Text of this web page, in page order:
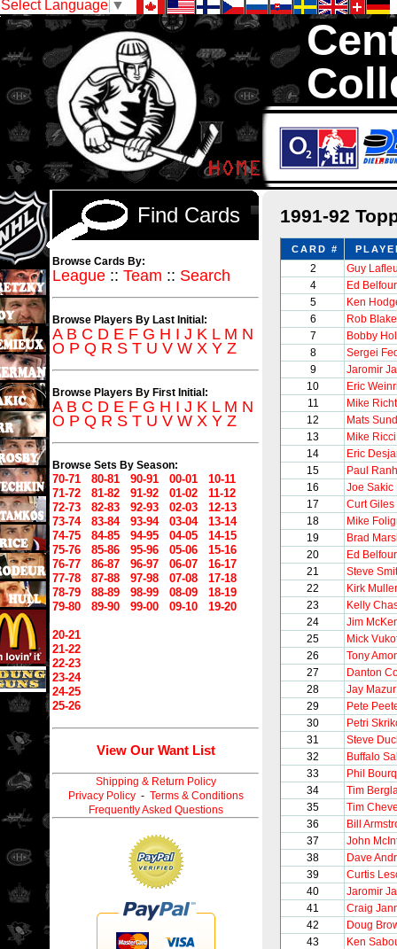
Select Language ▼
We are your
1991-92
CARD #
2
Guy
4
Ed Belfour
5
Ken
6
Rob Blake
7
Bobby
8
Sergei
9
Jaromir
10
Eric
11
Mike
12
Mats
13
Mike Ricci
14
Eric
15
Paul
16
Joe Sakic
17
Curt Giles
18
Mike
19
Brad
20
Ed Belfour
21
Steve
22
Kirk Muller
23
Kelly
24
Jim
25
Mick
26
Tony
27
Danton
28
Jay Mazur
29
Pete
30
Petri
31
Steve
32
Buffalo
33
Phil
34
Tim
35
Tim
36
Bill
37
John
38
Dave
39
Curtis
40
Jaromir
41
Craig
42
Doug
43
Ken
Find Cards
Browse Cards By:
League :: Team :: Search
Browse Players By Last Initial:
A B C D E F G H I J K L M N
O P Q R S T U V W X Y Z
Browse Players By First Initial:
A B C D E F G H I J K L M N
O P Q R S T U V W X Y Z
Browse Sets By Season:
70-71 80-81 90-91 00-01
10-11
71-72
81-82 91-92 01-02
11-12
72-73
82-83 92-93 02-03
12-13
73-74
83-84 93-94 03-04
13-14
74-75
84-85 94-95 04-05
14-15
75-76
85-86 95-96 05-06
15-16
76-77
86-87 96-97 06-07
16-17
77-78
87-88 97-98 07-08
17-18
78-79
88-89 98-99 08-09
18-19
79-80
89-90 99-00 09-10 19-20
20-21
21-22
22-23
23-24
24-25
25-26
View Our Want List
Shipping & Return Policy
Privacy Policy- Terms & Conditions
Frequently Asked Questions